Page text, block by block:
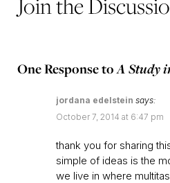
One Response toA Study
jordana edelstein says:
October 7, 2014 at 6:47 pm
thank you for sharing
simple of ideas is the
we live in where